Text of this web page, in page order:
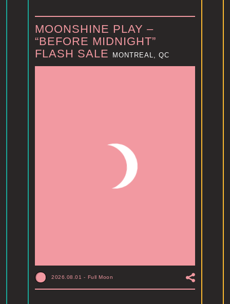
MOONSHINE PLAY –
“BEFORE MIDNIGHT”
FLASH SALE
MONTREAL, QC
2026.08.01 - Full Moon